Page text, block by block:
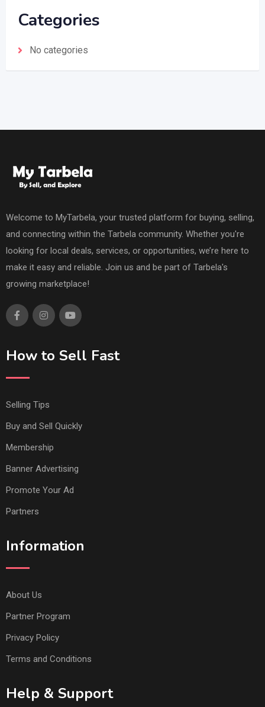
Categories
No categories
Welcome to MyTarbela, your trusted platform for buying, selling,
and connecting within the Tarbela community. Whether you're
looking for local deals, services, or opportunities, we’re here to
make it easy and reliable. Join us and be part of Tarbela's
growing marketplace!
How to Sell Fast
Selling Tips
Buy and Sell Quickly
Membership
Banner Advertising
Promote Your Ad
Partners
Information
About Us
Partner Program
Privacy Policy
Terms and Conditions
Help & Support